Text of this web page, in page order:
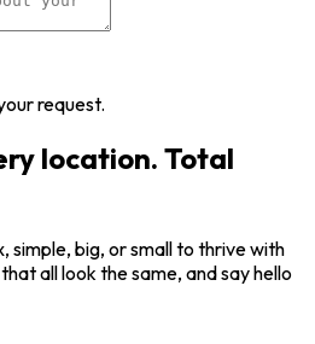
request.
location. Total
simple, big, or small to thrive with
all look the same, and say hello